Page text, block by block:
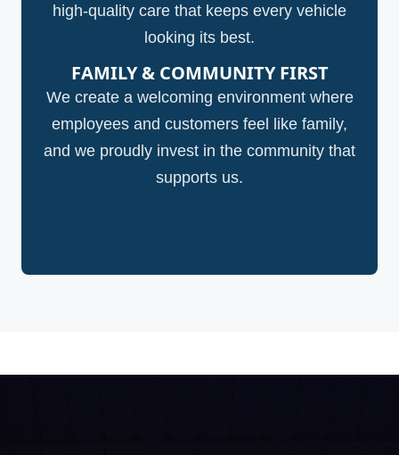
high-quality care that keeps every vehicle
looking its best.
FAMILY & COMMUNITY FIRST
We create a welcoming environment where
employees and customers feel like family,
and we proudly invest in the community that
supports us.